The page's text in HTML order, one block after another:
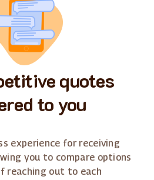
quotes
to you
experience for receiving
you to compare options
reaching out to each